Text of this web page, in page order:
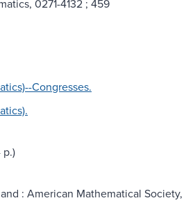
0271-4132 ; 459
Congresses.
p.)
: American Mathematical Society,